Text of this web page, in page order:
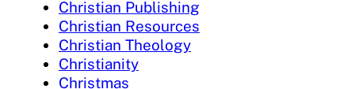
Christian Publishing
Christian Resources
Christian Theology
Christianity
Christmas